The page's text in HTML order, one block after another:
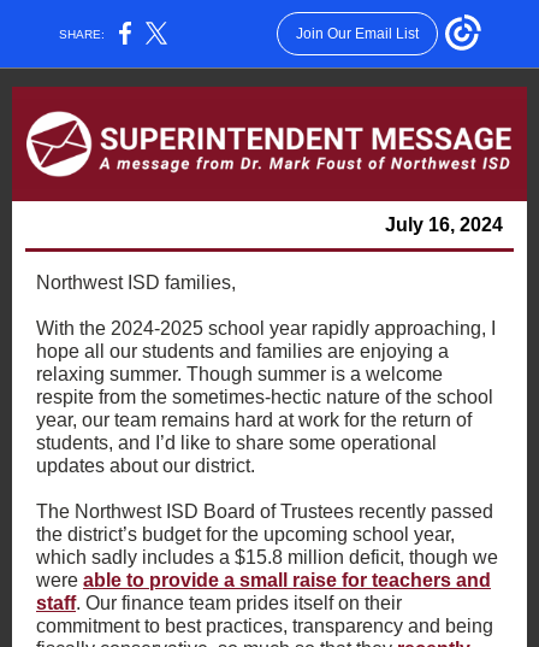
SHARE: Join Our Email List
July 16, 2024
Northwest ISD families,
With the 2024-2025 school year rapidly approaching, I
hope all our students and families are enjoying a
relaxing summer. Though summer is a welcome
respite from the sometimes-hectic nature of the school
year, our team remains hard at work for the return of
students, and I’d like to share some operational
updates about our district.
The Northwest ISD Board of Trustees recently passed
the district’s budget for the upcoming school year,
which sadly includes a $15.8 million deficit, though we
were able to provide a small raise for teachers and
staff. Our finance team prides itself on their
commitment to best practices, transparency and being